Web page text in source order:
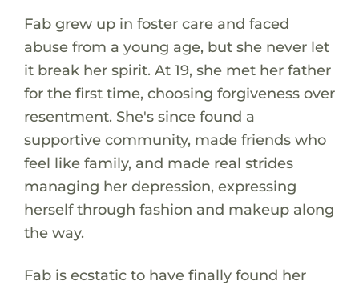
Fab grew up in foster care and faced
abuse from a young age, but she never let
it break her spirit. At 19, she met her father
for the first time, choosing forgiveness over
resentment. She's since found a
supportive community, made friends who
feel like family, and made real strides
managing her depression, expressing
herself through fashion and makeup along
the way.
Fab is ecstatic to have finally found her